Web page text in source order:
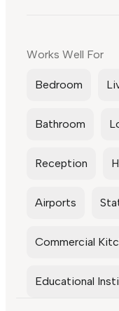
Works Well For
Bedroom
Bathroom
Reception
Airports
Commercial
Educational